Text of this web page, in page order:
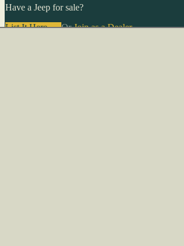
Have a Jeep for sale?
List It Here →OrJoin as a Dealer→